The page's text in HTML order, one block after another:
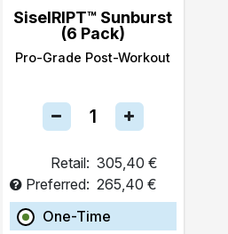
SiselRIPT™ Sunburst
(6 Pack)
Pro-Grade Post-Workout
Retail: 305,40 €
Preferred: 265,40 €
One-Time